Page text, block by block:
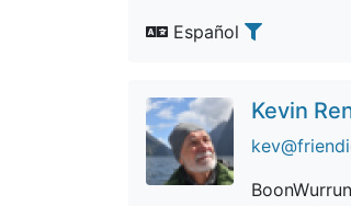
Español
Kevin